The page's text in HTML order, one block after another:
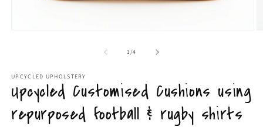
1/of
4
UPCYCLED UPHOLSTERY
Upcycled Customised Cushions using
repurposed football & rugby shirts